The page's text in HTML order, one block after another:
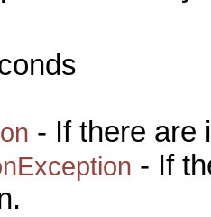
- If there are
- If